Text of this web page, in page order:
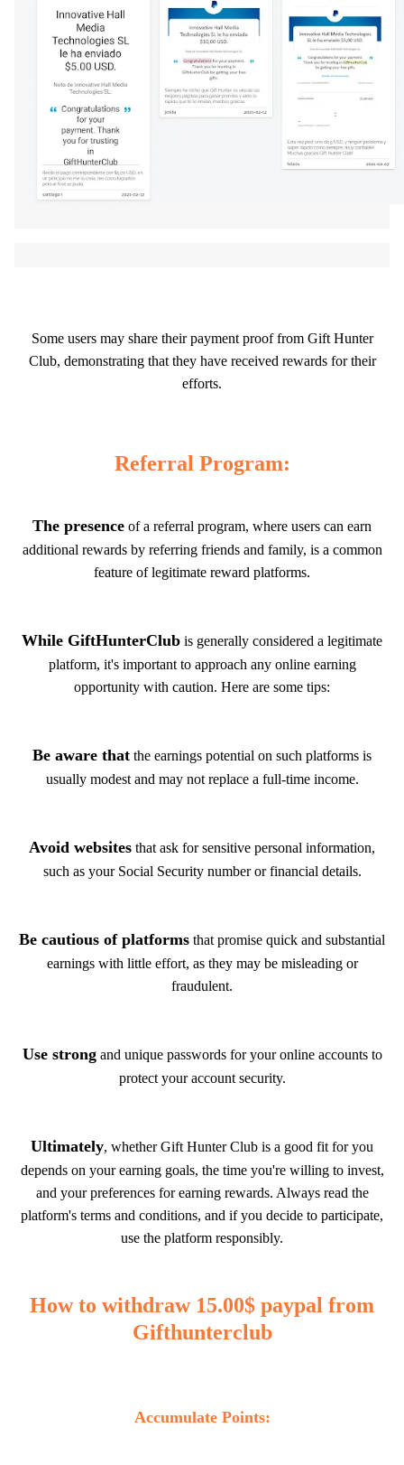
Some users may share their payment proof from Gift Hunter
Club, demonstrating that they have received rewards for their
efforts.
Referral Program:
The presence of a referral program, where users can earn
additional rewards by referring friends and family, is a common
feature of legitimate reward platforms.
While GiftHunterClub is generally considered a legitimate
platform, it's important to approach any online earning
opportunity with caution. Here are some tips:
Be aware that the earnings potential on such platforms is
usually modest and may not replace a full-time income.
Avoid websites that ask for sensitive personal information,
such as your Social Security number or financial details.
Be cautious of platforms that promise quick and substantial
earnings with little effort, as they may be misleading or
fraudulent.
Use strongand unique passwords for your online accounts to
protect your account security.
Ultimately, whether Gift Hunter Club is a good fit for you
depends on your earning goals, the time you're willing to invest,
and your preferences for earning rewards. Always read the
platform's terms and conditions, and if you decide to participate,
use the platform responsibly.
How to withdraw 15.00$ paypal from
Gifthunterclub
Accumulate Points: